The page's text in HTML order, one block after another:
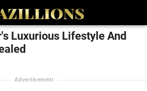
Luxurious Lifestyle And